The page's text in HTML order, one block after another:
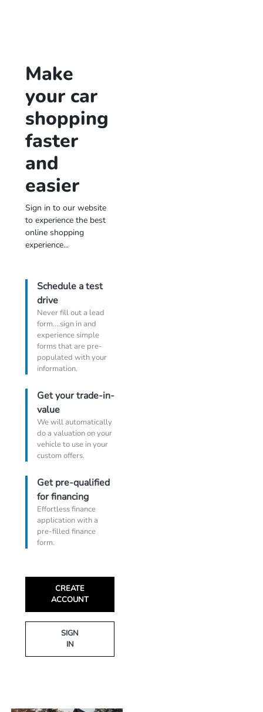
Make
your car
shopping
faster
and
easier
Sign in to our website
to experience the best
online shopping
experience...
Schedule a test
drive
Never fill out a lead
form....sign in and
experience simple
forms that are pre-
populated with your
information.
Get your trade-in-
value
We will automatically
do a valuation on your
vehicle to use in your
custom offers.
Get pre-qualified
for financing
Effortless finance
application with a
pre-filled finance
form.
CREATE
ACCOUNT
SIGN
IN